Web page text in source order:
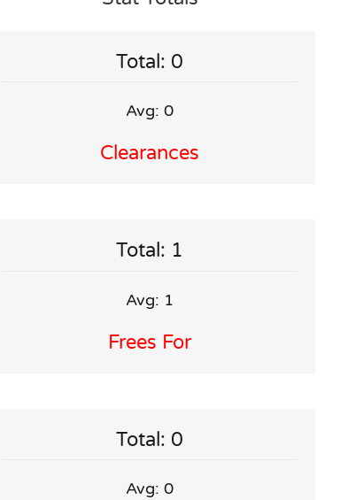
Total: 0
Avg: 0
Clearances
Total: 1
Avg: 1
Frees For
Total: 0
Avg: 0